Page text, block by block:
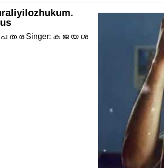
പ ത ര Singer: ക ജ യ ശ